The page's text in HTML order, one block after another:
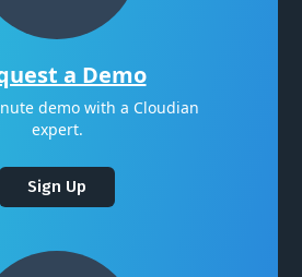
a Demo
demo with a Cloudian
expert.
Sign Up